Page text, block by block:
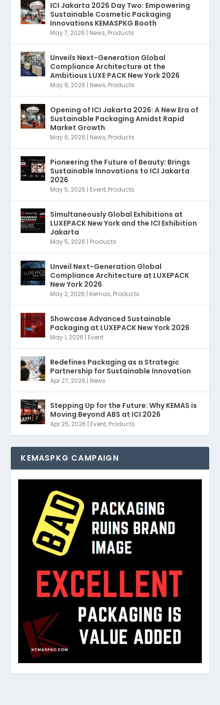
ICI Jakarta 2026 Day Two: Empowering
Sustainable Cosmetic Packaging
Innovations KEMASPKG Booth
May 7, 2026 | News, Products
Unveils Next-Generation Global
Compliance Architecture at the
Ambitious LUXE PACK New York 2026
May 6, 2026 | News, Products
Opening of ICI Jakarta 2026: A New Era of
Sustainable Packaging Amidst Rapid
Market Growth
May 6, 2026 | News, Products
Pioneering the Future of Beauty: Brings
Sustainable Innovations to ICI Jakarta
2026
May 5, 2026 | Event, Products
Simultaneously Global Exhibitions at
LUXEPACK New York and the ICI Exhibition
Jakarta
May 5, 2026 | Products
Unveil Next-Generation Global
Compliance Architecture at LUXEPACK
New York 2026
May 2, 2026 | Kemas, Products
Showcase Advanced Sustainable
Packaging at LUXEPACK New York 2026
May 1, 2026 | Event
Redefines Packaging as a Strategic
Partnership for Sustainable Innovation
Apr 27, 2026 | News
Stepping Up for the Future: Why KEMAS is
Moving Beyond ABS at ICI 2026
Apr 25, 2026 | Event, Products
KEMASPKG CAMPAIGN